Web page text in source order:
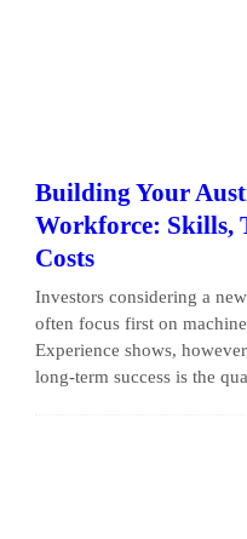
Building Your
Workforce: Skills,
Costs
Investors considering a
often focus first on
Experience shows,
long-term success is the